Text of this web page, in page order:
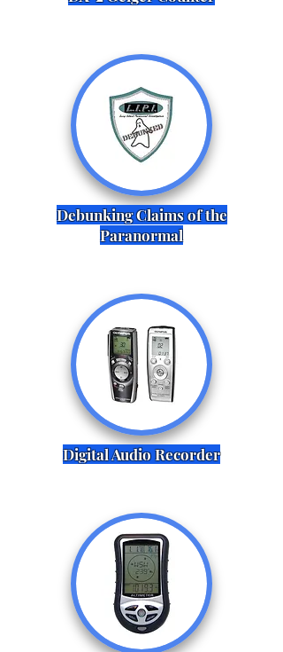
Debunking Claims of the
Paranormal
Digital Audio Recorder